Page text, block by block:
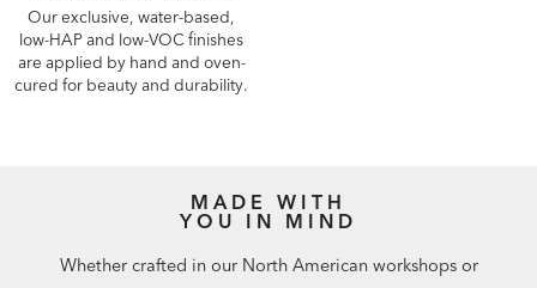
Our exclusive, water-based,
low-HAP and low-VOC finishes
are applied by hand and oven-
cured for beauty and durability.
MADE WITH
YOU IN MIND
Whether crafted in our North American workshops or